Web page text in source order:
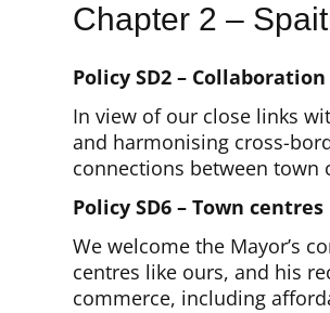
Chapter 2 –
Policy SD2 –
In view of our close links
and harmonising cross-
connections between town
Policy SD6 – Town centres
We welcome the Mayor’s
centres like ours, and his
commerce, including